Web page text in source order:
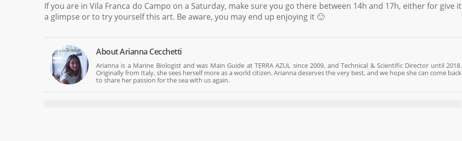
If you are in Vila Franca do Campo on a Saturday, make sure you go there between 14h and 17h, either for give it
a glimpse or to try yourself this art. Be aware, you may end up enjoying it 🙂
AboutArianna Cecchetti
Arianna is a Marine Biologist and was Main Guide at TERRA AZUL since 2009, and Technical & Scientific Director until 2018.
Originally from Italy, she sees herself more as a world citizen. Arianna deserves the very best, and we hope she can come back
to share her passion for the sea with us again.